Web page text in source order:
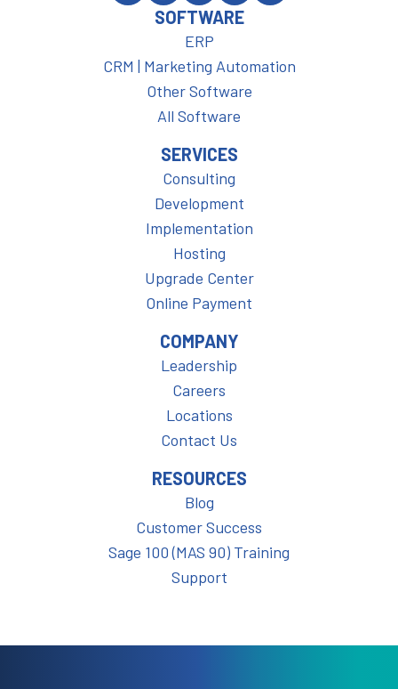
SOFTWARE
ERP
CRM | Marketing Automation
Other Software
All Software
SERVICES
Consulting
Development
Implementation
Hosting
Upgrade Center
Online Payment
COMPANY
Leadership
Careers
Locations
Contact Us
RESOURCES
Blog
Customer Success
Sage 100 (MAS 90) Training
Support